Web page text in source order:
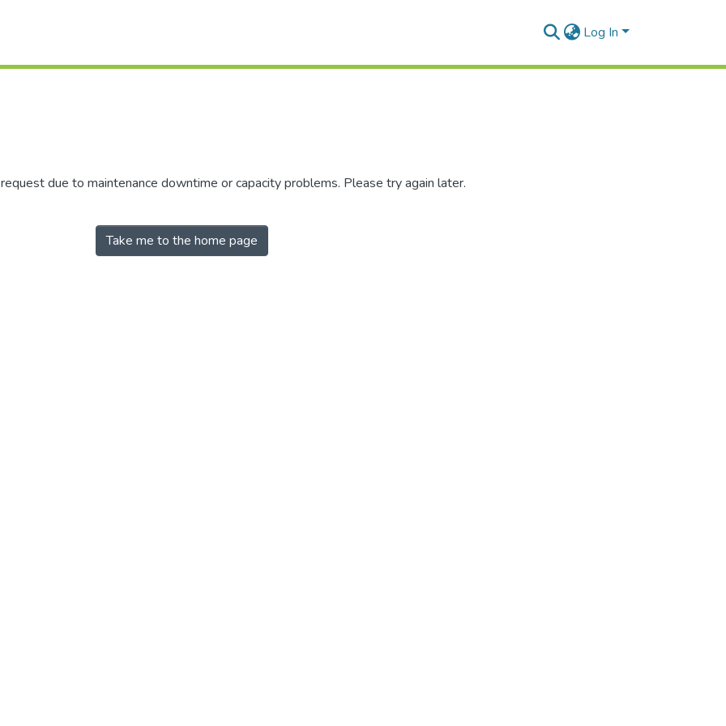
Log In
due to maintenance downtime or capacity problems. Please try again later.
Take me to the home page